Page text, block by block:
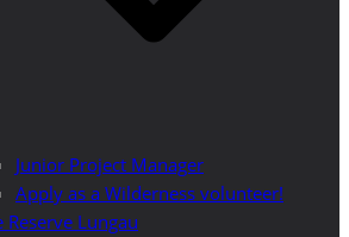
Junior Project Manager
Apply as a Wilderness volunteer!
Reserve Lungau